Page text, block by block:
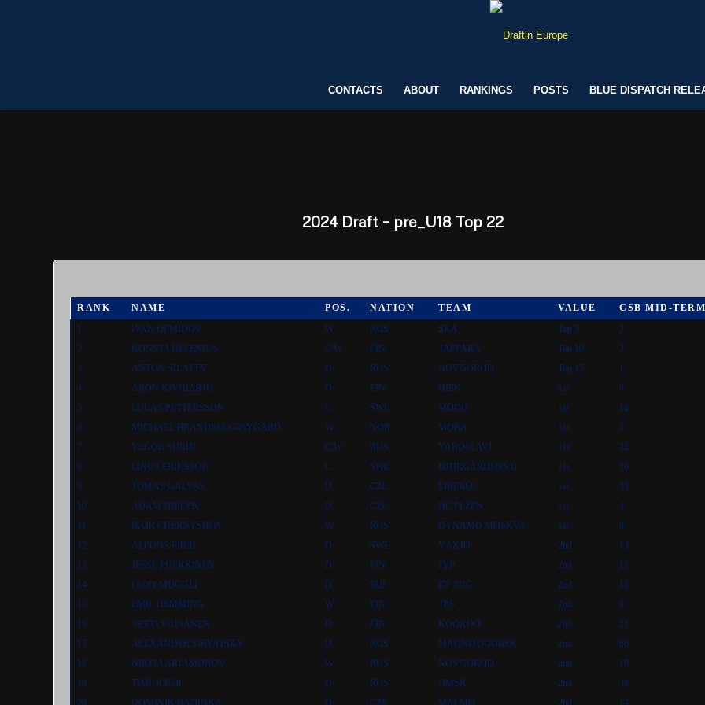
CONTACTS ABOUT RANKINGS POSTS BLUE DISPATCH
2024Draft – pre_U18 Top 22
RANK NAME POS. NATION TEAM VALUE
CSB MID-TERM
1
IVAN DEMIDOV W RUS SKA Top 5
2
2
KONSTA HELENIUS C/W FIN TAPPARA Top 10
3
3
ANTON SILAYEV D RUS NOVGOROD Top 15
1
4
ARON KIVIHARJU D FIN HIFK 1st
8
5
LUCAS PETTERSSON C SWE MODO 1st
16
6
MICHAEL BRANDSEGG-NYGÅRD W NOR MORA 1st
5
7
YEGOR SURIN C/W RUS YAROSLAVL 1st
22
8
LINUS ERIKSSON C SWE DJURGÅRDENS IF 1st
10
9
TOMAS GALVAS D CZE LIBEREC 1st
33
10
ADAM JIRICEK D CZE HC PLZEN 1st
4
11
IGOR CHERNYSHOV W RUS DYNAMO MOSKVA 1st
9
12
ALFONS FREIJ D SWE VÄXJÖ 2nd
13
13
JESSE PULKKINEN D FIN JYP 2nd
12
14
LEON MUGGLI D SUI EV ZUG 2nd
11
15
EMIL HEMMING W FIN TPS 2nd
6
16
VEETI VÄISÄNEN D FIN KOOKOO 2nd
21
17
ALEXANDER SIRYATSKY D RUS MAGNITOGORSK 2nd
66
18
NIKITA ARTAMONOV W RUS NOVGOROD 2nd
19
19
TIMUR KOL D RUS OMSK 2nd
36
20
DOMINIK BADINKA D CZE MALMO 2nd 14